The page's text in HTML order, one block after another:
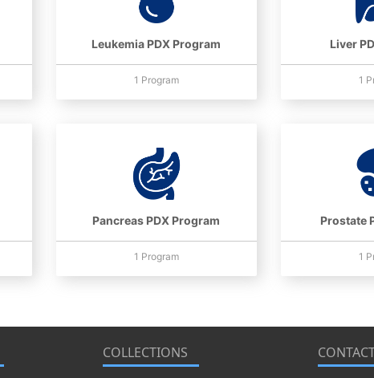
Leukemia PDX Program
1 Program
Liver
1
Pancreas PDX Program
1 Program
Prostate
1
COLLECTIONS